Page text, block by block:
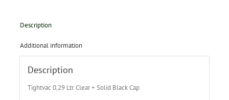
Description
Additional information
Description
Tightvac 0,29 Ltr. Clear + Solid Black Cap